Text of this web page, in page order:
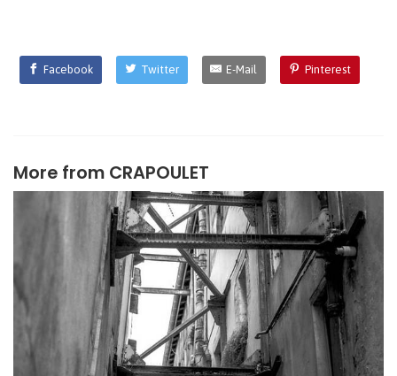
Facebook Twitter E-Mail Pinterest
More from CRAPOULET